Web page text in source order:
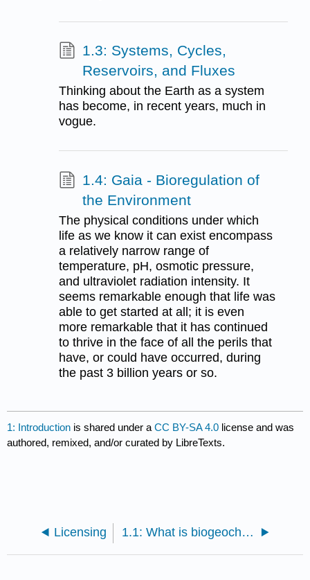
1.3: Systems, Cycles,
Reservoirs, and Fluxes
Thinking about the Earth as a system
has become, in recent years, much in
vogue.
1.4: Gaia - Bioregulation of
the Environment
The physical conditions under which
life as we know it can exist encompass
a relatively narrow range of
temperature, pH, osmotic pressure,
and ultraviolet radiation intensity. It
seems remarkable enough that life was
able to get started at all; it is even
more remarkable that it has continued
to thrive in the face of all the perils that
have, or could have occurred, during
the past 3 billion years or so.
1: Introduction is shared under aCC BY-SA 4.0 license and was
authored, remixed, and/or curated by LibreTexts.
Licensing 1.1: What is biogeochemistry?